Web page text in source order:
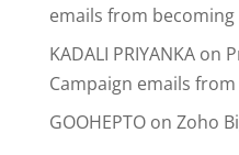
emails from becoming
KADALI PRIYANKAon
Campaign emails
GOOHEPTOon Zoho